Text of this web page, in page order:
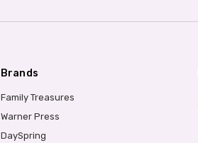
Brands
Family Treasures
Warner Press
DaySpring